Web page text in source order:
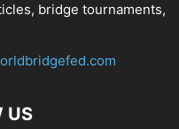
bridge tournaments,
US